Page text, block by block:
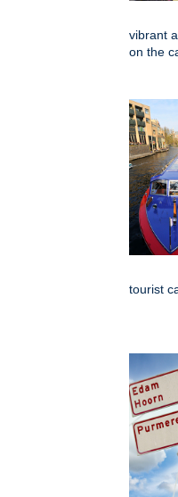
vibrant
on the
tourist